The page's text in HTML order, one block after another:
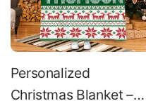
Personalized
Christmas Blanket –